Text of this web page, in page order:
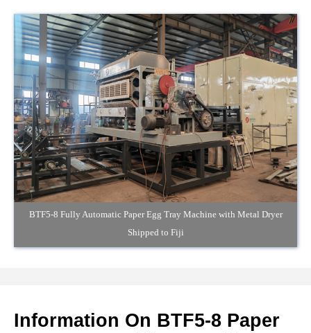
BTF5-8 Fully Automatic Paper Egg Tray Machine with Metal Dryer
Shipped to Fiji
Information On BTF5-8 Paper